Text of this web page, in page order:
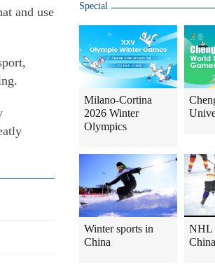
and use
Special
Milano-Cortina
2026 Winter
Olympics
Winter sports in
China
NHL
China